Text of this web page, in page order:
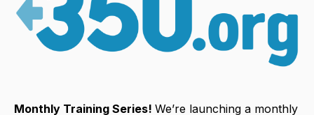
Monthly Training Series! We’re launching a monthly